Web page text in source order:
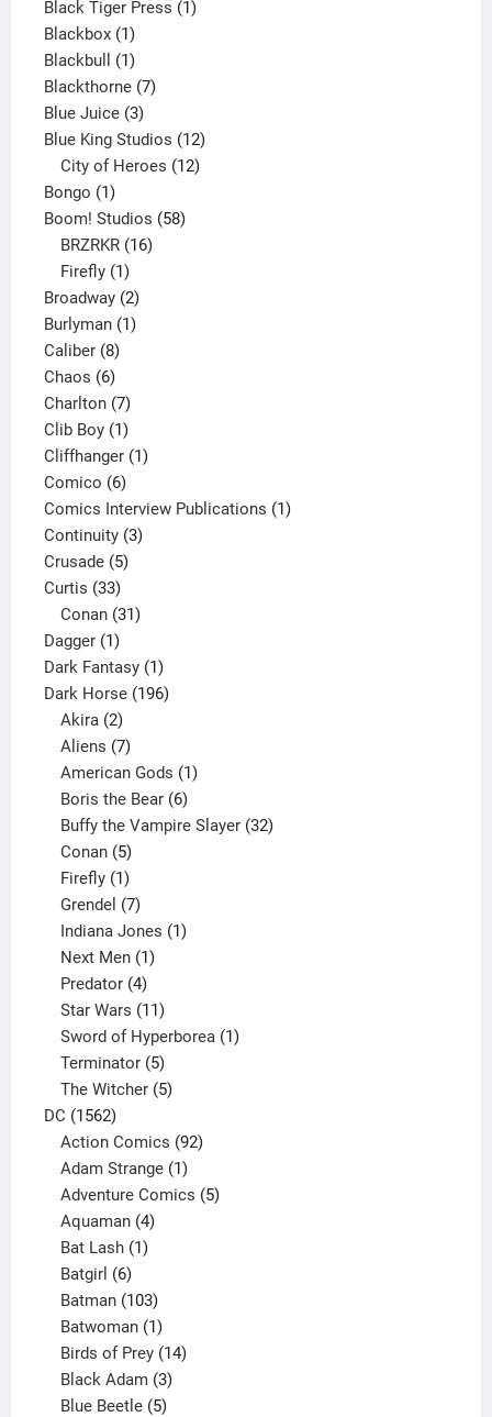
product
Black Tiger Press 11
Blackbox 11
product
Blackbull 11
product
Blackthorne 77
Blue Juice 33
products
Blue King Studios 1212
products
City of Heroes 12
Bongo 11
product
Boom! Studios 5858
BRZRKR 16
Firefly 1
product
Broadway 22
products
Burlyman 11
Caliber 88
products
Chaos 66
products
Charlton 77
products
Clib Boy 11
product
Cliffhanger 11
Comico 66
products
Comics Interview Publications 11
Continuity 33
Crusade 55
Curtis 3333
products
Conan 31
Dagger 11
product
Dark Fantasy 11
product
Dark Horse 196196
Akira 2
products
Aliens 7
products
American Gods 1
Boris the Bear 6
products
Buffy the Vampire Slayer 32
Conan 5
products
Firefly 1
product
Grendel 7
products
Indiana Jones 1
Next Men 1
Predator 4
products
Star Wars 11
products
Sword of Hyperborea 1
Terminator 5
products
The Witcher 5
DC 15621562
products
Action Comics 92
Adam Strange 1
product
Adventure Comics 5
Aquaman 4
products
Bat Lash 1
Batgirl 6
products
Batman 103
products
Batwoman 1
product
Birds of Prey 14
Black Adam 3
products
Blue Beetle 5